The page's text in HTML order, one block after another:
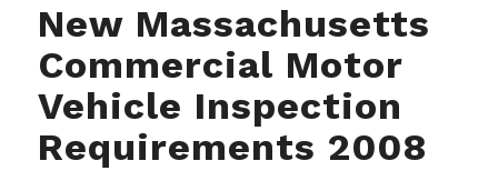
New Massachusetts
Commercial Motor
Vehicle Inspection
Requirements 2008